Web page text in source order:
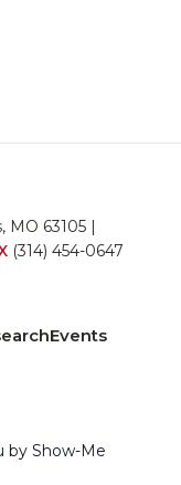
MO 63105 |
(314) 454-0647
Events
by Show-Me